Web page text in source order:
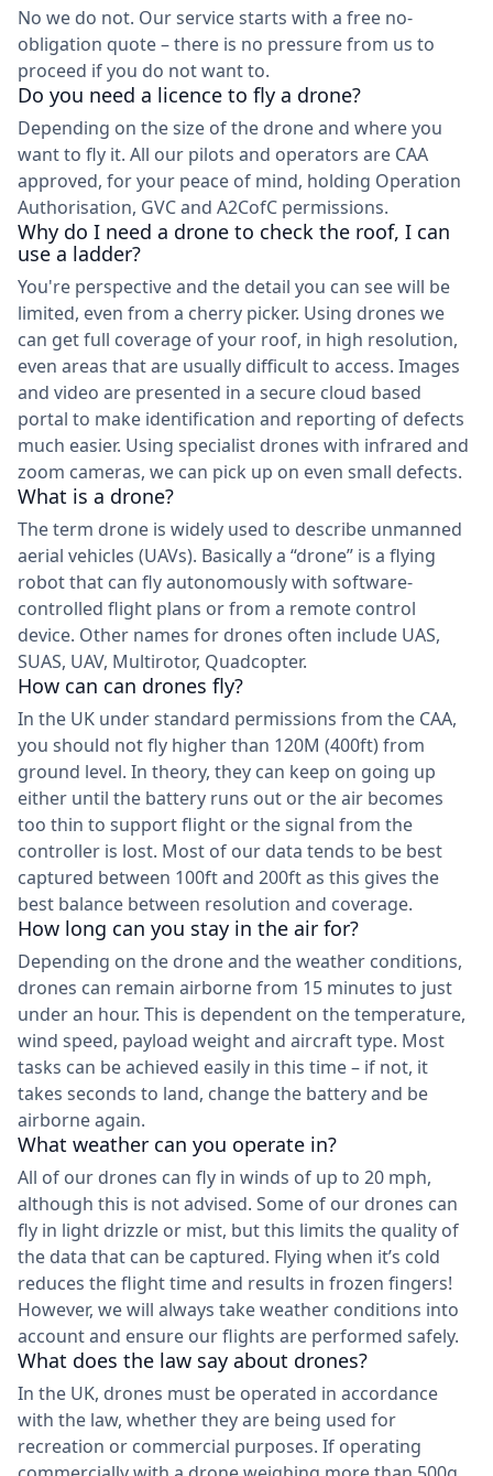
No we do not. Our service starts with a free no-
obligation quote – there is no pressure from us to
proceed if you do not want to.
Do you need a licence to fly a drone?
Depending on the size of the drone and where you
want to fly it. All our pilots and operators are CAA
approved, for your peace of mind, holding Operation
Authorisation, GVC and A2CofC permissions.
Why do I need a drone to check the roof, I can
use a ladder?
You're perspective and the detail you can see will be
limited, even from a cherry picker. Using drones we
can get full coverage of your roof, in high resolution,
even areas that are usually difficult to access. Images
and video are presented in a secure cloud based
portal to make identification and reporting of defects
much easier. Using specialist drones with infrared and
zoom cameras, we can pick up on even small defects.
What is a drone?
The term drone is widely used to describe unmanned
aerial vehicles (UAVs). Basically a “drone” is a flying
robot that can fly autonomously with software-
controlled flight plans or from a remote control
device. Other names for drones often include UAS,
SUAS, UAV, Multirotor, Quadcopter.
How can can drones fly?
In the UK under standard permissions from the CAA,
you should not fly higher than 120M (400ft) from
ground level. In theory, they can keep on going up
either until the battery runs out or the air becomes
too thin to support flight or the signal from the
controller is lost. Most of our data tends to be best
captured between 100ft and 200ft as this gives the
best balance between resolution and coverage.
How long can you stay in the air for?
Depending on the drone and the weather conditions,
drones can remain airborne from 15 minutes to just
under an hour. This is dependent on the temperature,
wind speed, payload weight and aircraft type. Most
tasks can be achieved easily in this time – if not, it
takes seconds to land, change the battery and be
airborne again.
What weather can you operate in?
All of our drones can fly in winds of up to 20 mph,
although this is not advised. Some of our drones can
fly in light drizzle or mist, but this limits the quality of
the data that can be captured. Flying when it’s cold
reduces the flight time and results in frozen fingers!
However, we will always take weather conditions into
account and ensure our flights are performed safely.
What does the law say about drones?
In the UK, drones must be operated in accordance
with the law, whether they are being used for
recreation or commercial purposes. If operating